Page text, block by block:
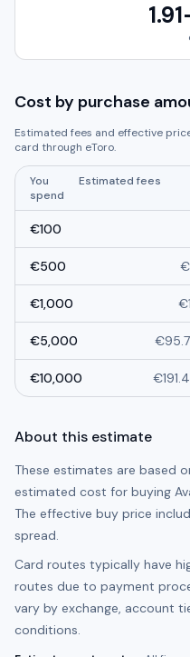
1.91
Cost by purchase
Estimated fees and effective
card through eToro.
You
spend
Estimated fees
€100
€500 €
€1,000 €
€5,000 €
€10,000 €
About this estimate
These estimates are based
estimated cost for buying
The effective buy price
spread.
Card routes typically have
routes due to payment
vary by exchange, account
conditions.